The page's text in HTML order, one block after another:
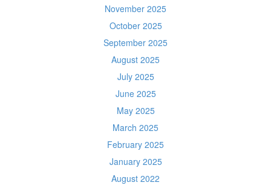
November 2025
October 2025
September 2025
August 2025
July 2025
June 2025
May 2025
March 2025
February 2025
January 2025
August 2022